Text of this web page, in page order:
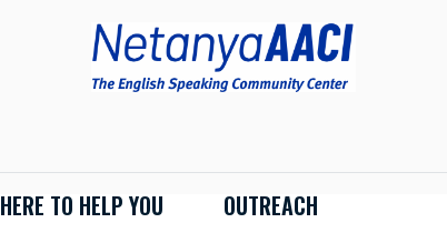
HERE TO HELP YOU OUTREACH